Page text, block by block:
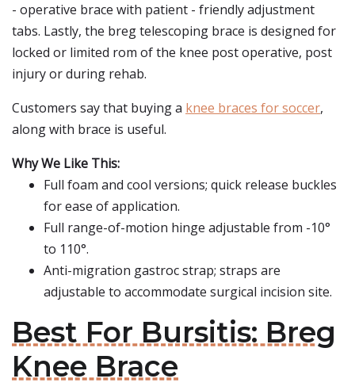
- operative brace with patient - friendly adjustment
tabs. Lastly, the breg telescoping brace is designed for
locked or limited rom of the knee post operative, post
injury or during rehab.
Customers say that buying a knee braces for soccer,
along with brace is useful.
Why We Like This:
Full foam and cool versions; quick release buckles
for ease of application.
Full range-of-motion hinge adjustable from -10°
to 110°.
Anti-migration gastroc strap; straps are
adjustable to accommodate surgical incision site.
Best For Bursitis: Breg
Knee Brace